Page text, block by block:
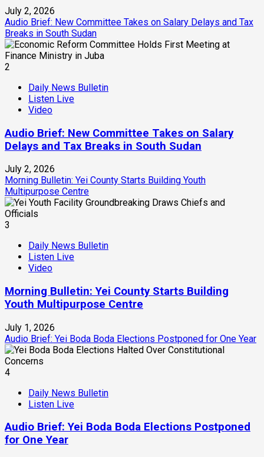
July 2, 2026
Audio Brief: New Committee Takes on Salary Delays and Tax
Breaks in South Sudan
2
Daily News Bulletin
Listen Live
Video
Audio Brief: New Committee Takes on Salary
Delays and Tax Breaks in South Sudan
July 2, 2026
Morning Bulletin: Yei County Starts Building Youth
Multipurpose Centre
3
Daily News Bulletin
Listen Live
Video
Morning Bulletin: Yei County Starts Building
Youth Multipurpose Centre
July 1, 2026
Audio Brief: Yei Boda Boda Elections Postponed for One Year
4
Daily News Bulletin
Listen Live
Audio Brief: Yei Boda Boda Elections Postponed
for One Year